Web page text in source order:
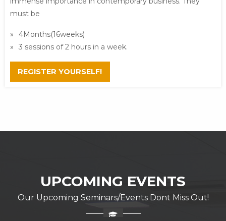
must be
4Months(16weeks)
3 sessions of 2 hours in a week.
REGISTER YOURSELF!
UPCOMING EVENTS
Our Upcoming Seminars/Events Dont Miss Out!